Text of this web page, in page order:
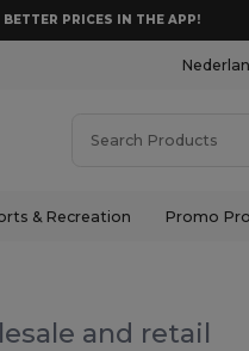
PRICES IN THE APP!
& Recreation Promo
and retail